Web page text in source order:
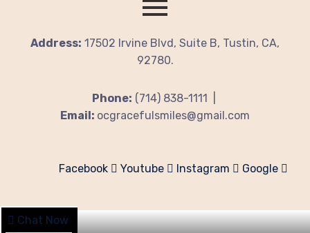
Address: 17502 Irvine Blvd, Suite B, Tustin, CA,
92780.
Phone: (714) 838-1111 |
Email: ocgracefulsmiles@gmail.com
Facebook Youtube Instagram Google
Chat Now